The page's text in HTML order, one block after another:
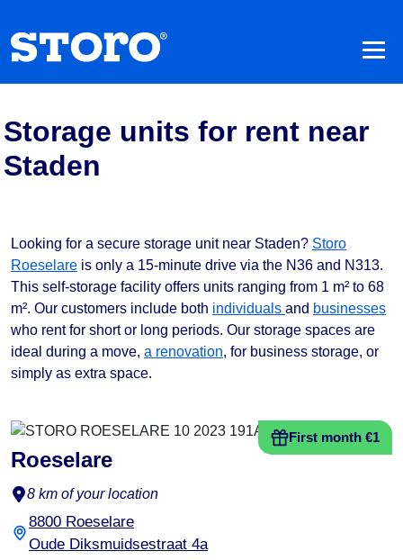
Storage units for rent near
Staden
Looking for a secure storage unit near Staden? Storo
Roeselare is only a 15-minute drive via the N36 and N313.
This self-storage facility offers units ranging from 1 m² to 68
m². Our customers include both individuals and businesses
who rent for short or long periods. Our storage spaces are
ideal during a move, a renovation, for business storage, or
simply as extra space.
First month €1
Roeselare
8 km of your location
8800 Roeselare
Oude Diksmuidsestraat 4a